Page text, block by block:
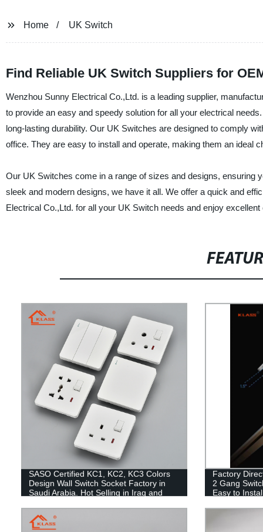
Home UK Switch
Find Reliable UK Switch Suppliers for
Wenzhou Sunny Electrical Co.,Ltd. is a leading supplier,
to provide an easy and speedy solution for all your electrical
long-lasting durability. Our UK Switches are designed to comply
office. They are easy to install and operate, making them an ideal
Our UK Switches come in a range of sizes and designs, ensuring
sleek and modern designs, we have it all. We offer a quick and
Electrical Co.,Ltd. for all your UK Switch needs and enjoy
SASO Certified KC1, KC2, KC3 Colors
Design Wall Switch Socket Factory in
Saudi Arabia. Hot Selling in Iraq and
Factory
2 Gang
Easy to